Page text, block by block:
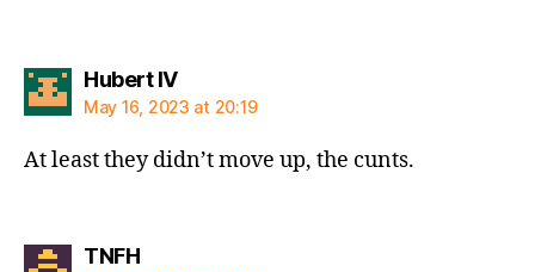
Hubert IVsays:
May 16, 2023 at 20:19
At least they didn’t move up, the cunts.
TNFHsays: